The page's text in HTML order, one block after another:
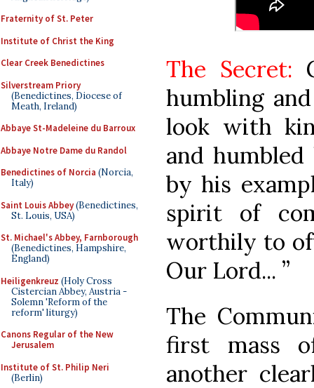
Fraternity of St. Peter
Institute of Christ the King
Clear Creek Benedictines
Silverstream Priory
(Benedictines, Diocese of
Meath, Ireland)
Abbaye St-Madeleine du Barroux
Abbaye Notre Dame du Randol
Benedictines of Norcia (Norcia,
Italy)
Saint Louis Abbey(Benedictines,
St. Louis, USA)
St. Michael's Abbey, Farnborough
(Benedictines, Hampshire,
England)
Heiligenkreuz (Holy Cross
Cistercian Abbey, Austria -
Solemn 'Reform of the
reform' liturgy)
Canons Regular of the New
Jerusalem
Institute of St. Philip Neri
(Berlin)
The Secret:
humbling
look with
and
by his
spirit of
worthily to
Our Lord... ”
The
first mass
another